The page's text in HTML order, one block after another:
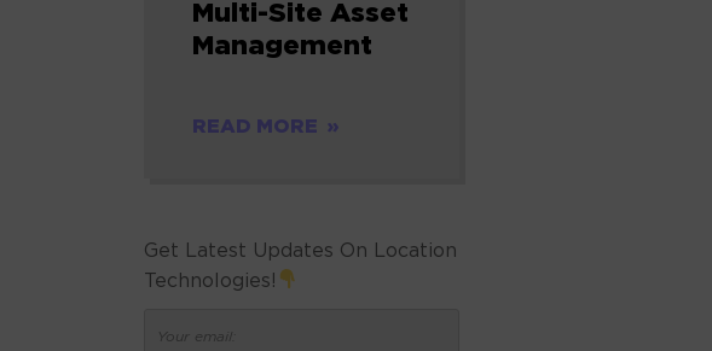
Multi-Site Asset
Management
READ MORE
Get Latest Updates On Location
Technologies!